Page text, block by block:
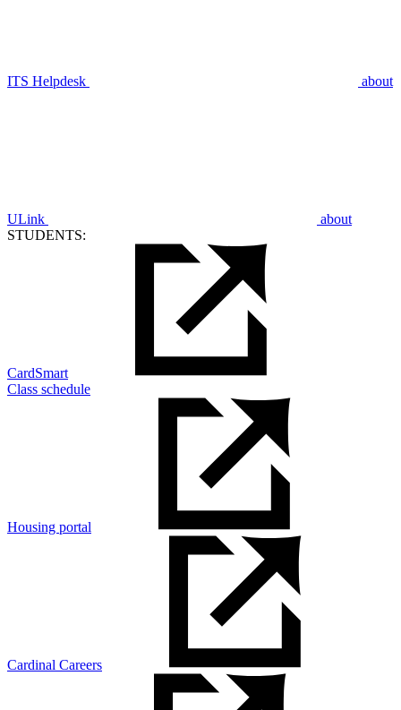
ITS Helpdesk about
ULink
about
STUDENTS:
CardSmart
Class schedule
Housing portal
Cardinal Careers